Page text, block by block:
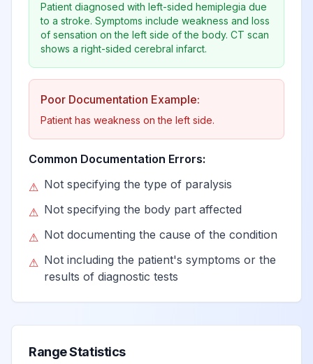
G83.11 Billable
Monoplegia of
lower limb
affecting right
View
Monoplegia of
lower limb
affecting left
dominant side
lower limb
affecting right
affecting left
Patient diagnosed with left-sided hemiplegia due
to a stroke. Symptoms include weakness and loss
of sensation on the left side of the body. CT scan
shows a right-sided cerebral infarct.
Poor Documentation Example:
Patient has weakness on the left side.
Common Documentation Errors:
⚠ Not specifying the type of paralysis
⚠ Not specifying the body part affected
⚠ Not documenting the cause of the condition
⚠ Not including the patient's symptoms or the
results of diagnostic tests
Range Statistics